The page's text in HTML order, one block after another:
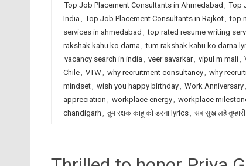
Top Job Placement Consultants in Ahmedabad , Top
India , Top Job Placement Consultants in Rajkot, top
services in ahmedabad , top rated resume writing
rakshak kahu ko darna , tum rakshak kahu ko darna
vacancy search in india , veer savarkar, vipul m mali,
Chile, VTW, why recruitment consultancy, why
mindset, wish you happy birthday, Work Anniversary,
appreciation , workplace energy, workplace
chandigarh , तुम रक्षक काहू को डरना lyrics, सब सुख लहै